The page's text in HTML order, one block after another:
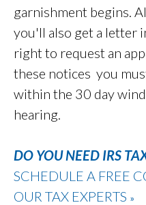
garnishment begins.
you'll also get a letter
right to request an
these notices you
within the 30 day
hearing.
DO YOU NEED IRS
SCHEDULE A FREE
OUR TAX EXPERTS »